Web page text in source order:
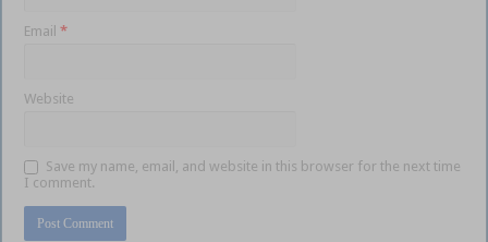
Email*
Website
Save my name, email, and website in this browser for the next time
I comment.